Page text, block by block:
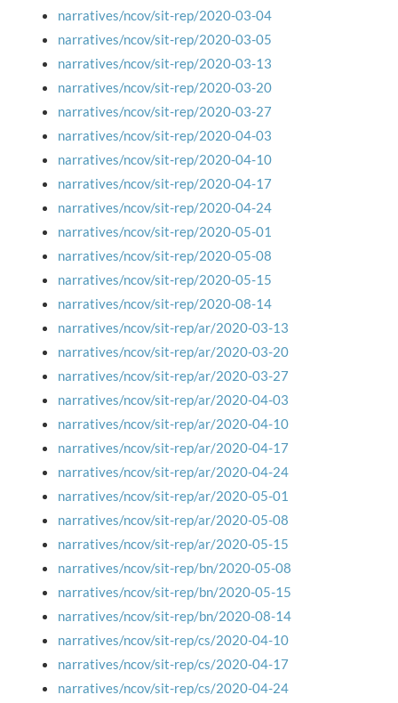
narratives/ncov/sit-rep/2020-03-04
narratives/ncov/sit-rep/2020-03-05
narratives/ncov/sit-rep/2020-03-13
narratives/ncov/sit-rep/2020-03-20
narratives/ncov/sit-rep/2020-03-27
narratives/ncov/sit-rep/2020-04-03
narratives/ncov/sit-rep/2020-04-10
narratives/ncov/sit-rep/2020-04-17
narratives/ncov/sit-rep/2020-04-24
narratives/ncov/sit-rep/2020-05-01
narratives/ncov/sit-rep/2020-05-08
narratives/ncov/sit-rep/2020-05-15
narratives/ncov/sit-rep/2020-08-14
narratives/ncov/sit-rep/ar/2020-03-13
narratives/ncov/sit-rep/ar/2020-03-20
narratives/ncov/sit-rep/ar/2020-03-27
narratives/ncov/sit-rep/ar/2020-04-03
narratives/ncov/sit-rep/ar/2020-04-10
narratives/ncov/sit-rep/ar/2020-04-17
narratives/ncov/sit-rep/ar/2020-04-24
narratives/ncov/sit-rep/ar/2020-05-01
narratives/ncov/sit-rep/ar/2020-05-08
narratives/ncov/sit-rep/ar/2020-05-15
narratives/ncov/sit-rep/bn/2020-05-08
narratives/ncov/sit-rep/bn/2020-05-15
narratives/ncov/sit-rep/bn/2020-08-14
narratives/ncov/sit-rep/cs/2020-04-10
narratives/ncov/sit-rep/cs/2020-04-17
narratives/ncov/sit-rep/cs/2020-04-24